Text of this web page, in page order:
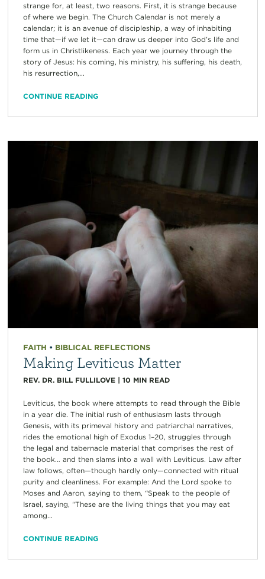
strange for, at least, two reasons. First, it is strange because
of where we begin. The Church Calendar is not merely a
calendar; it is an avenue of discipleship, a way of inhabiting
time that—if we let it—can draw us deeper into God’s life and
form us in Christlikeness. Each year we journey through the
story of Jesus: his coming, his ministry, his suffering, his death,
his resurrection,...
CONTINUE READING
FAITH • BIBLICAL REFLECTIONS
Making Leviticus Matter
REV. DR. BILL FULLILOVE| 10 MIN READ
Leviticus, the book where attempts to read through the Bible
in a year die. The initial rush of enthusiasm lasts through
Genesis, with its primeval history and patriarchal narratives,
rides the emotional high of Exodus 1–20, struggles through
the legal and tabernacle material that comprises the rest of
the book… and then slams into a wall with Leviticus. Law after
law follows, often—though hardly only—connected with ritual
purity and cleanliness. For example: And the Lord spoke to
Moses and Aaron, saying to them, “Speak to the people of
Israel, saying, “These are the living things that you may eat
among...
CONTINUE READING